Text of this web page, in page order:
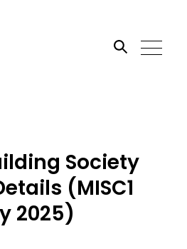
Society
(MISC1
2025)